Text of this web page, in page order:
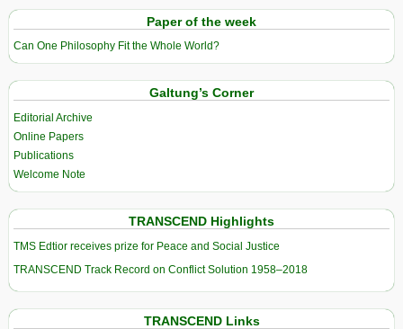
Paper of the week
Can One Philosophy Fit the Whole World?
Galtung’s Corner
Editorial Archive
Online Papers
Publications
Welcome Note
TRANSCEND Highlights
TMS Edtior receives prize for Peace and Social Justice
TRANSCEND Track Record on Conflict Solution 1958–2018
TRANSCEND Links